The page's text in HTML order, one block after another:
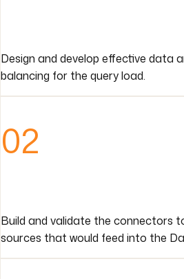
Design and develop effective data
balancing for the query load.
02
Build and validate the connectors
sources that would feed into the